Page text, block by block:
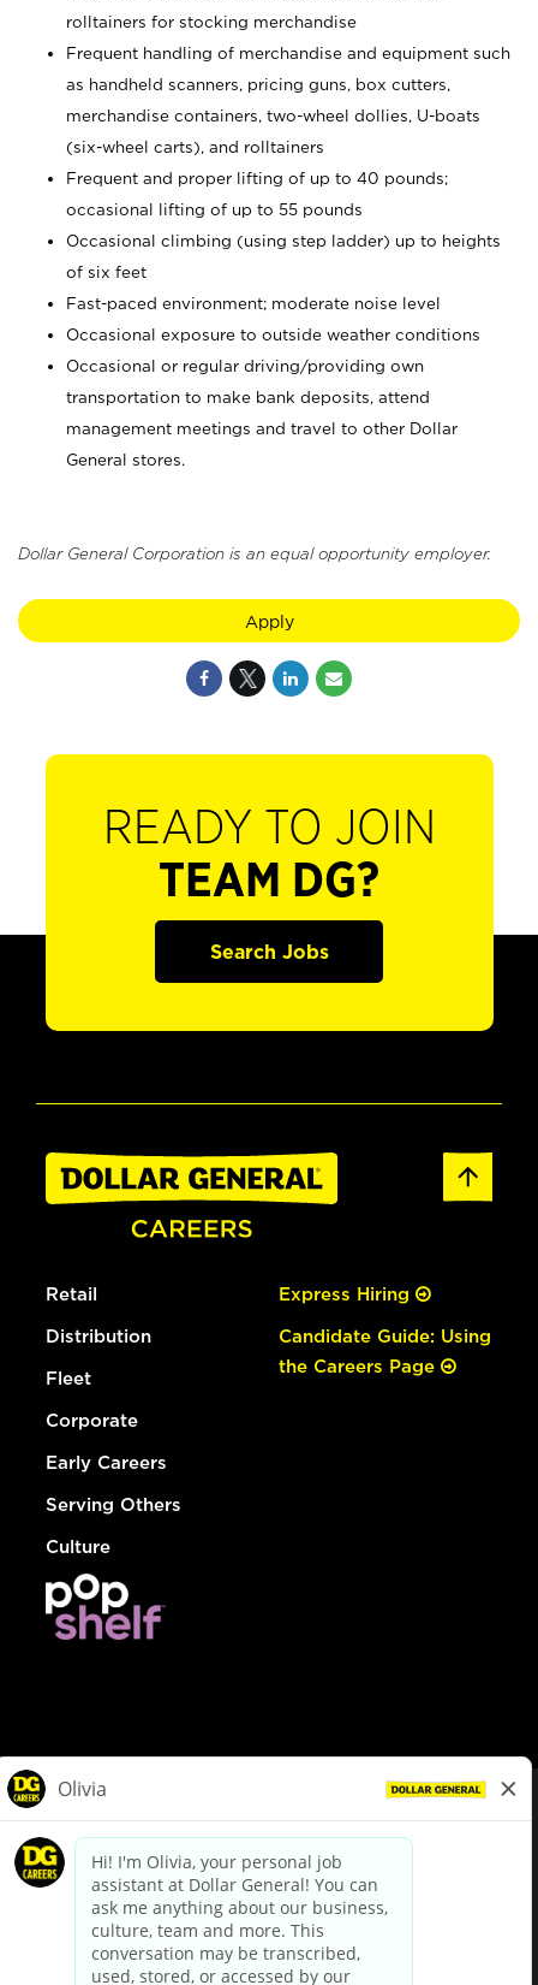
rolltainers for stocking merchandise
Frequent handling of merchandise and equipment such
as handheld scanners, pricing guns, box cutters,
merchandise containers, two-wheel dollies, U-boats
(six-wheel carts), and rolltainers
Frequent and proper lifting of up to 40 pounds;
occasional lifting of up to 55 pounds
Occasional climbing (using step ladder) up to heights
of six feet
Fast-paced environment; moderate noise level
Occasional exposure to outside weather conditions
Occasional or regular driving/providing own
transportation to make bank deposits, attend
management meetings and travel to other Dollar
General stores.
Dollar General Corporation is an equal opportunity employer.
Apply
READY TO JOIN
TEAM DG?
Search Jobs
Retail
Distribution
Fleet
Corporate
Early Careers
Serving Others
Culture
Express Hiring
Candidate Guide: Using
the Careers Page
dollargeneral.com|Privacy Policy|Terms & Conditions
Your Privacy Choices
California Employee and Third Party Privacy Policy
Applicant Privacy Notice